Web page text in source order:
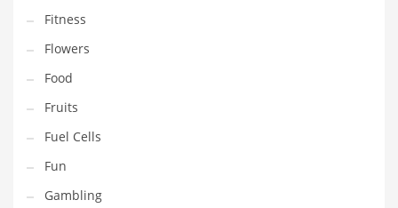
Places
Politics
Preserves
Products
Professional
Public Health
Publishing
Fitness
Flowers
Food
Fruits
Fuel Cells
Fun
Gambling